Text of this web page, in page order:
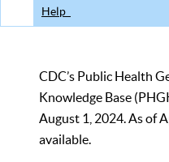
Help
CDC’s Public Health
Knowledge Base
August 1, 2024. As of
available.